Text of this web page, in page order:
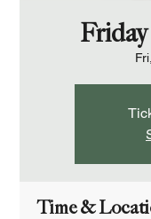
Friday
Time &